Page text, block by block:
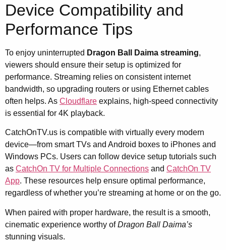
Device Compatibility and
Performance Tips
To enjoy uninterrupted Dragon Ball Daima streaming,
viewers should ensure their setup is optimized for
performance. Streaming relies on consistent internet
bandwidth, so upgrading routers or using Ethernet cables
often helps. As Cloudflare explains, high-speed connectivity
is essential for 4K playback.
CatchOnTV.us is compatible with virtually every modern
device—from smart TVs and Android boxes to iPhones and
Windows PCs. Users can follow device setup tutorials such
as CatchOn TV for Multiple Connections and CatchOn TV
App. These resources help ensure optimal performance,
regardless of whether you’re streaming at home or on the go.
When paired with proper hardware, the result is a smooth,
cinematic experience worthy ofDragon Ball Daima’s
stunning visuals.